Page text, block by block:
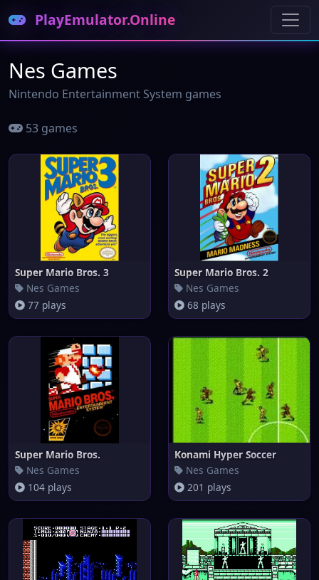
PlayEmulator.Online
Nes Games
Nintendo Entertainment System games
53 games
Super Mario Bros. 3
Nes Games
77 plays
Super Mario Bros. 2
Nes Games
68 plays
Super Mario Bros.
Nes Games
104 plays
Konami Hyper Soccer
Nes Games
201 plays